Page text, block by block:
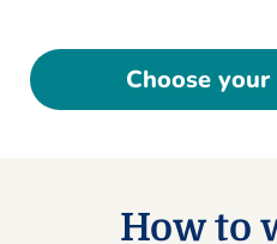
Choose
How to